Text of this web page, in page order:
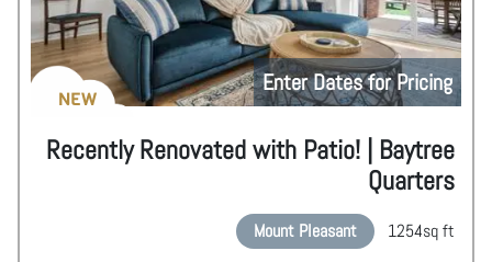
Enter Dates for Pricing
NEW
Recently Renovated with Patio! | Baytree
Quarters
Mount Pleasant 1254sq ft